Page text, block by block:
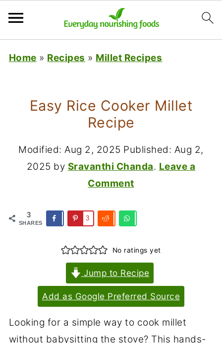
Home » Recipes » Millet Recipes
Easy Rice Cooker Millet
Recipe
Modified:Aug 2, 2025 Published: Aug 2,
2025 by Sravanthi Chanda. Leave a
Comment
3
SHARES
3
No ratings yet
Jump to Recipe
Add as Google Preferred Source
Looking for a simple way to cook millet
without babysitting the stove? This hands-